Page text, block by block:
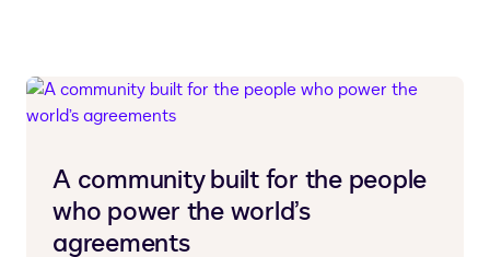
A community built for the people
who power the world’s
agreements